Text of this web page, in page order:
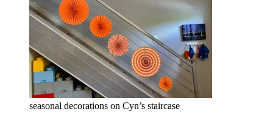
seasonal decorations on Cyn’s staircase